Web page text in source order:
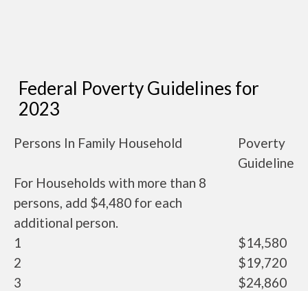
Federal Poverty Guidelines for
2023
Persons In Family Household
Poverty
Guideline
For Households with more than 8
persons, add $4,480 for each
additional person.
1
$14,580
2
$19,720
3
$24,860